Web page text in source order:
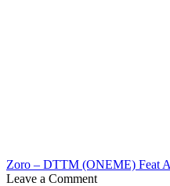
Zoro – DTTM (ONEME) Feat
Leave a Comment